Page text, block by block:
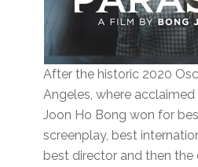
After the historic 2020
Angeles, where
Joon Ho Bong won for
screenplay, best
best director and then